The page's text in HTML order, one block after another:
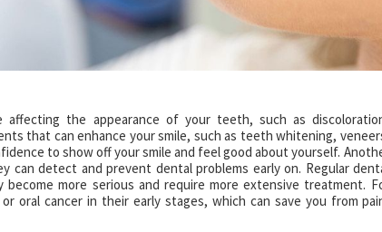
the appearance of your teeth, such as
that can enhance your smile, such as teeth whitening,
to show off your smile and feel good about yourself.
detect and prevent dental problems early on. Regular
more serious and require more extensive treatment.
oral cancer in their early stages, which can save you from